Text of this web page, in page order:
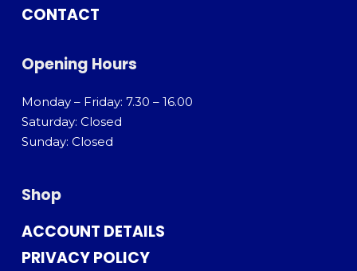
CONTACT
Opening Hours
Monday – Friday: 7.30 – 16.00
Saturday: Closed
Sunday: Closed
Shop
ACCOUNT DETAILS
PRIVACY POLICY